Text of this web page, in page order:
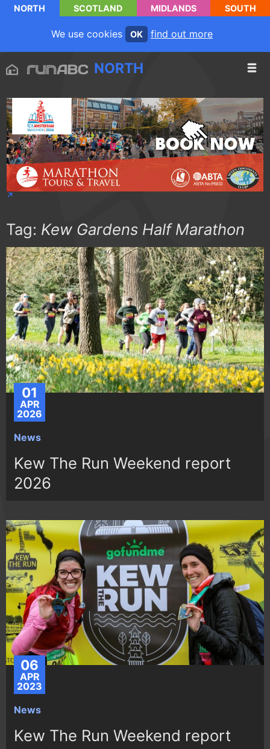
NORTH SCOTLAND MIDLANDS SOUTH
We use cookies OK find out more
NORTH
Tag: Kew Gardens Half Marathon
01
APR
2026
News
Kew The Run Weekend report
2026
06
APR
2023
News
Kew The Run Weekend report